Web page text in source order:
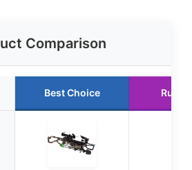
Comparison
Best Choice